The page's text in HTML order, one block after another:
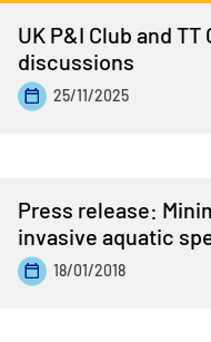
UK P&I Club and
discussions
25/11/2025
Press release:
invasive aquatic
18/01/2018